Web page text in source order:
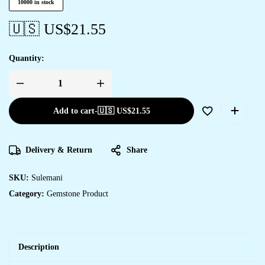
10000 in stock
🇺🇸 US$21.55
Quantity:
Add to cart-🇺🇸 US$21.55
Delivery & Return Share
SKU: Sulemani
Category: Gemstone Product
Description